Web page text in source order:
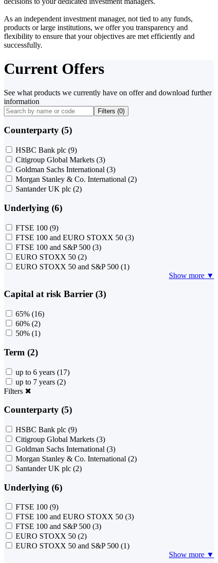
As an independent investment manager, not tied to any funds,
products or large institutions, we offer you transparency and
flexibility to ensure that your objectives are met efficiently and
successfully.
Current Offers
See what products we currently have on offer and download further
information
Filters (0)
Counterparty (5)
HSBC Bank plc (9)
Citigroup Global Markets (3)
Goldman Sachs International (3)
Morgan Stanley & Co. International (2)
Santander UK plc (2)
Underlying (6)
FTSE 100 (9)
FTSE 100 and EURO STOXX 50 (3)
FTSE 100 and S&P 500 (3)
EURO STOXX 50 (2)
EURO STOXX 50 and S&P 500 (1)
Show more ▼
Capital at risk Barrier (3)
65% (16)
60% (2)
50% (1)
Term (2)
up to 6 years (17)
up to 7 years (2)
Filters ✖
Counterparty (5)
HSBC Bank plc (9)
Citigroup Global Markets (3)
Goldman Sachs International (3)
Morgan Stanley & Co. International (2)
Santander UK plc (2)
Underlying (6)
FTSE 100 (9)
FTSE 100 and EURO STOXX 50 (3)
FTSE 100 and S&P 500 (3)
EURO STOXX 50 (2)
EURO STOXX 50 and S&P 500 (1)
Show more ▼